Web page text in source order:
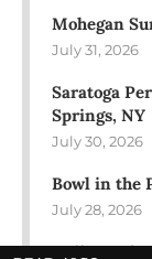
Mohegan
July 31, 2026
Saratoga
Springs, NY
July 30, 2026
Bowl in the
July 28, 2026
Hollywood